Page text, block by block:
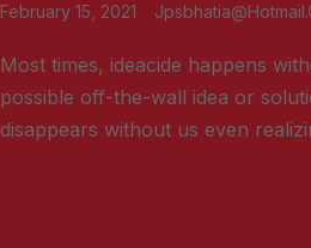
February 15, 2021
Most times, ideacide happens
possible off-the-wall idea or
disappears without us even